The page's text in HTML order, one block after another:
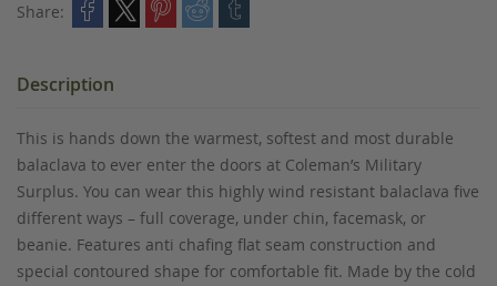
Share:
Description
This is hands down the warmest, softest and most durable
balaclava to ever enter the doors at Coleman’s Military
Surplus. You can wear this highly wind resistant balaclava five
different ways – full coverage, under chin, facemask, or
beanie. Features anti chafing flat seam construction and
special contoured shape for comfortable fit. Made by the cold